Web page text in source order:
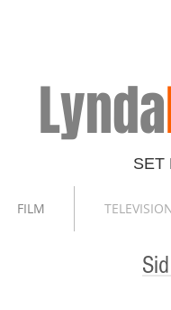
Lynda
SET
FILM